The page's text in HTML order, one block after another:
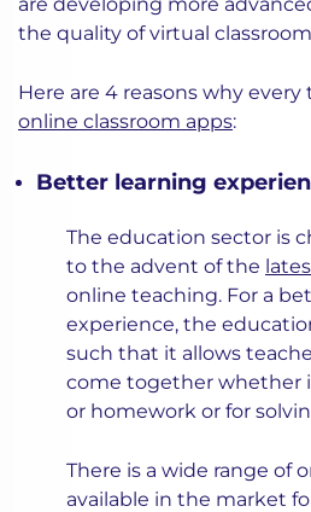
the quality of virtual
Here are 4 reasons why
online classroom apps:
Better learning
The education sector is
to the advent of the
online teaching. For a
experience, the
such that it allows
come together whether
or homework or for
There is a wide range of
available in the market